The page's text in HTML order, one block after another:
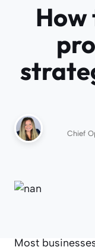
How
Chief
Most